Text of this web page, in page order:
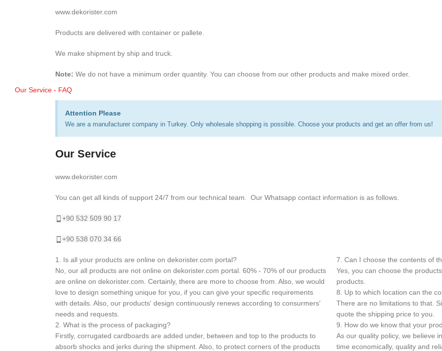
www.dekorister.com
Products are delivered with container or pallete.
We make shipment by ship and truck.
Note: We do not have a minimum order quantity. You can choose from our other products and make mixed order.
Our Service - FAQ
Attention Please
We are a manufacturer company in Turkey. Only wholesale shopping is possible. Choose your products and get an offer from us!
Our Service
www.dekorister.com
You can get all kinds of support 24/7 from our technical team. Our Whatsapp contact information is as follows.
+90 532 509 90 17
+90 538 070 34 66
1. Is all your products are online on dekorister.com portal?
No, our all products are not online on dekorister.com portal. 60% - 70% of our products
are online on dekorister.com. Certainly, there are more to choose from. Also, we would
love to design something unique for you, if you can give your specific requirements
with details. Also, our products' design continuously renews according to consurmers'
needs and requests.
2. What is the process of packaging?
Firstly, corrugated cardboards are added under, between and top to the products to
absorb shocks and jerks during the shipment. Also, to protect corners of the products
7. Can I choose the contents of
Yes, you can choose the
products.
8. Up to which location can the
There are no limitations to that.
quote the shipping price to you.
9. How do we know that your
As our quality policy, we believe
time economically, quality and